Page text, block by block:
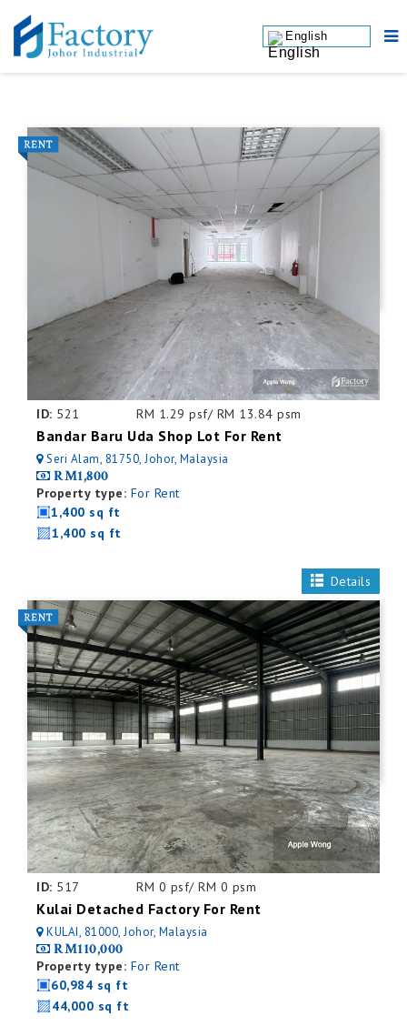
English
ID: 521 RM 1.29 psf/ RM 13.84 psm
Bandar Baru Uda Shop Lot For Rent
Seri Alam, 81750, Johor, Malaysia
RM1,800
Property type: For Rent
1,400 sq ft
1,400 sq ft
Details
ID: 517 RM 0 psf/ RM 0 psm
Kulai Detached Factory For Rent
KULAI, 81000, Johor, Malaysia
RM110,000
Property type: For Rent
60,984 sq ft
44,000 sq ft